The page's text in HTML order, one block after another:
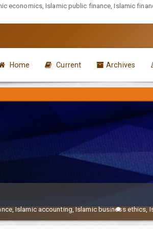
economics, Islamic public finance, Islamic
Home Current Archives